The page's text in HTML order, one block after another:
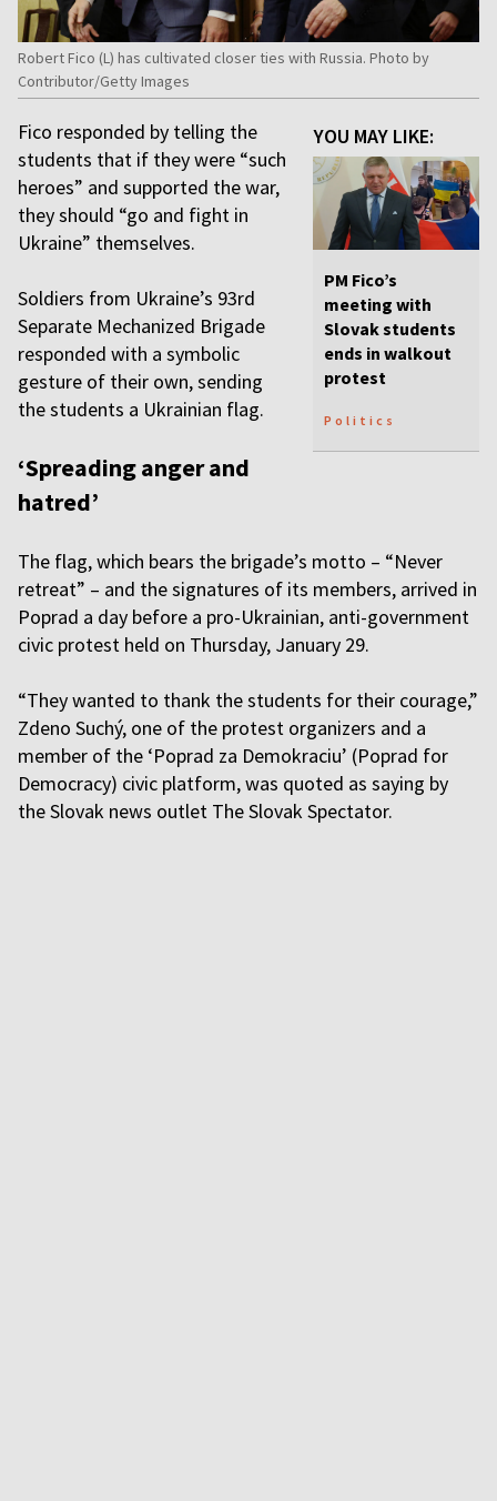
Robert Fico (L) has cultivated closer ties with Russia. Photo by
Contributor/Getty Images
YOU MAY LIKE:
PM Fico’s
meeting with
Slovak students
ends in walkout
protest
Politics
Fico responded by telling the
students that if they were “such
heroes” and supported the war,
they should “go and fight in
Ukraine” themselves.
Soldiers from Ukraine’s 93rd
Separate Mechanized Brigade
responded with a symbolic
gesture of their own, sending
the students a Ukrainian flag.
‘Spreading anger and
hatred’
The flag, which bears the brigade’s motto – “Never
retreat” – and the signatures of its members, arrived in
Poprad a day before a pro-Ukrainian, anti-government
civic protest held on Thursday, January 29.
“They wanted to thank the students for their courage,”
Zdeno Suchý, one of the protest organizers and a
member of the ‘Poprad za Demokraciu’ (Poprad for
Democracy) civic platform, was quoted as saying by
the Slovak news outlet The Slovak Spectator.